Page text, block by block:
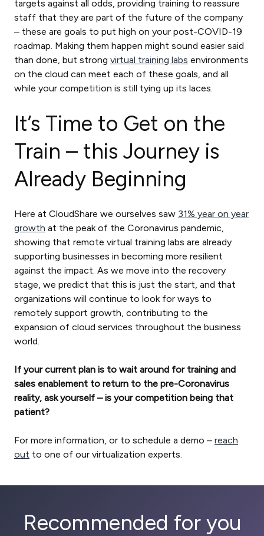
targets against all odds, providing training to reassure
staff that they are part of the future of the company
– these are goals to put high on your post-COVID-19
roadmap. Making them happen might sound easier said
than done, but strong virtual training labs environments
on the cloud can meet each of these goals, and all
while your competition is still tying up its laces.
It’s Time to Get on the
Train – this Journey is
Already Beginning
Here at CloudShare we ourselves saw 31% year on year
growth at the peak of the Coronavirus pandemic,
showing that remote virtual training labs are already
supporting businesses in becoming more resilient
against the impact. As we move into the recovery
stage, we predict that this is just the start, and that
organizations will continue to look for ways to
remotely support growth, contributing to the
expansion of cloud services throughout the business
world.
If your current plan is to wait around for training and
sales enablement to return to the pre-Coronavirus
reality, ask yourself – is your competition being that
patient?
For more information, or to schedule a demo – reach
out to one of our virtualization experts.
Recommended for you